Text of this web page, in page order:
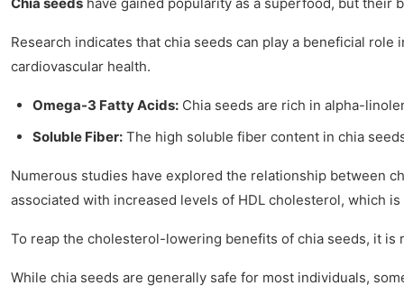
Chia seeds have gained popularity as a superfood, but
Research indicates that chia seeds can play a beneficial
cardiovascular health.
Omega-3 Fatty Acids: Chia seeds are rich in alpha-
Soluble Fiber: The high soluble fiber content in chia
Numerous studies have explored the relationship between
associated with increased levels of HDL cholesterol, which
To reap the cholesterol-lowering benefits of chia seeds, it is
While chia seeds are generally safe for most individuals,